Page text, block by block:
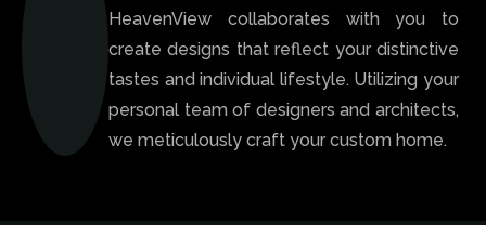
HeavenView collaborates with you to
create designs that reflect your distinctive
tastes and individual lifestyle. Utilizing your
personal team of designers and architects,
we meticulously craft your custom home.